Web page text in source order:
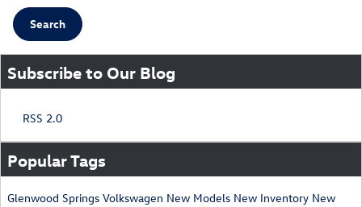
Search
Subscribe to Our Blog
RSS 2.0
Popular Tags
Glenwood Springs Volkswagen New Models New Inventory New